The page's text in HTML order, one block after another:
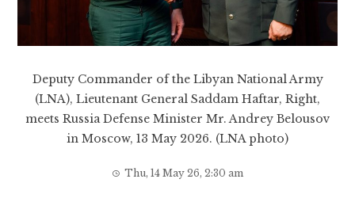
Deputy Commander of the Libyan National Army
(LNA), Lieutenant General Saddam Haftar, Right,
meets Russia Defense Minister Mr. Andrey Belousov
in Moscow, 13 May 2026. (LNA photo)
Thu, 14 May 26, 2:30 am